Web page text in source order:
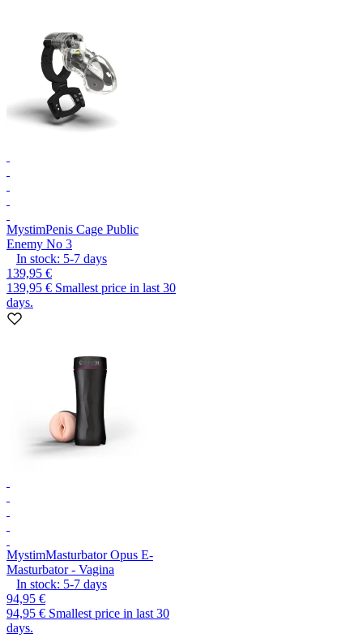
MystimPenis Cage Public
Enemy No 3
In stock: 5-7 days
139,95 €
139,95 € Smallest price in last 30
days.
MystimMasturbator Opus E-
Masturbator - Vagina
In stock: 5-7 days
94,95 €
94,95 € Smallest price in last 30
days.